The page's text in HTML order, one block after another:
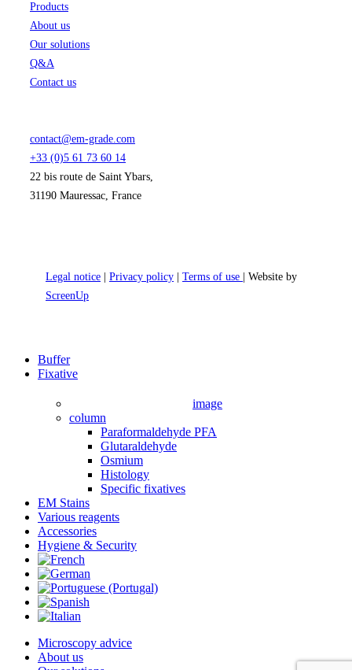
Products
About us
Our solutions
Q&A
Contact us
contact@em-grade.com
+33 (0)5 61 73 60 14
22 bis route de Saint Ybars,
31190 Mauressac, France
Legal notice | Privacy policy | Terms of use | Website by
ScreenUp
Close
Menu
Buffer
Fixative
image
column
Paraformaldehyde PFA
Glutaraldehyde
Osmium
Histology
Specific fixatives
EM Stains
Various reagents
Accessories
Hygiene & Security
Microscopy advice
About us